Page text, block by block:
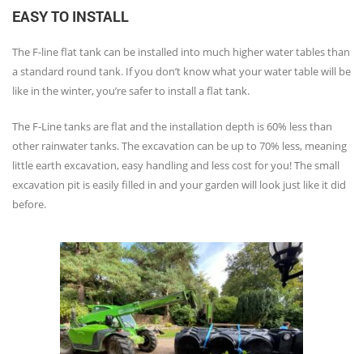
EASY TO INSTALL
The F-line flat tank can be installed into much higher water tables than
a standard round tank. If you don’t know what your water table will be
like in the winter, you’re safer to install a flat tank.
The F-Line tanks are flat and the installation depth is 60% less than
other rainwater tanks. The excavation can be up to 70% less, meaning
little earth excavation, easy handling and less cost for you! The small
excavation pit is easily filled in and your garden will look just like it did
before.